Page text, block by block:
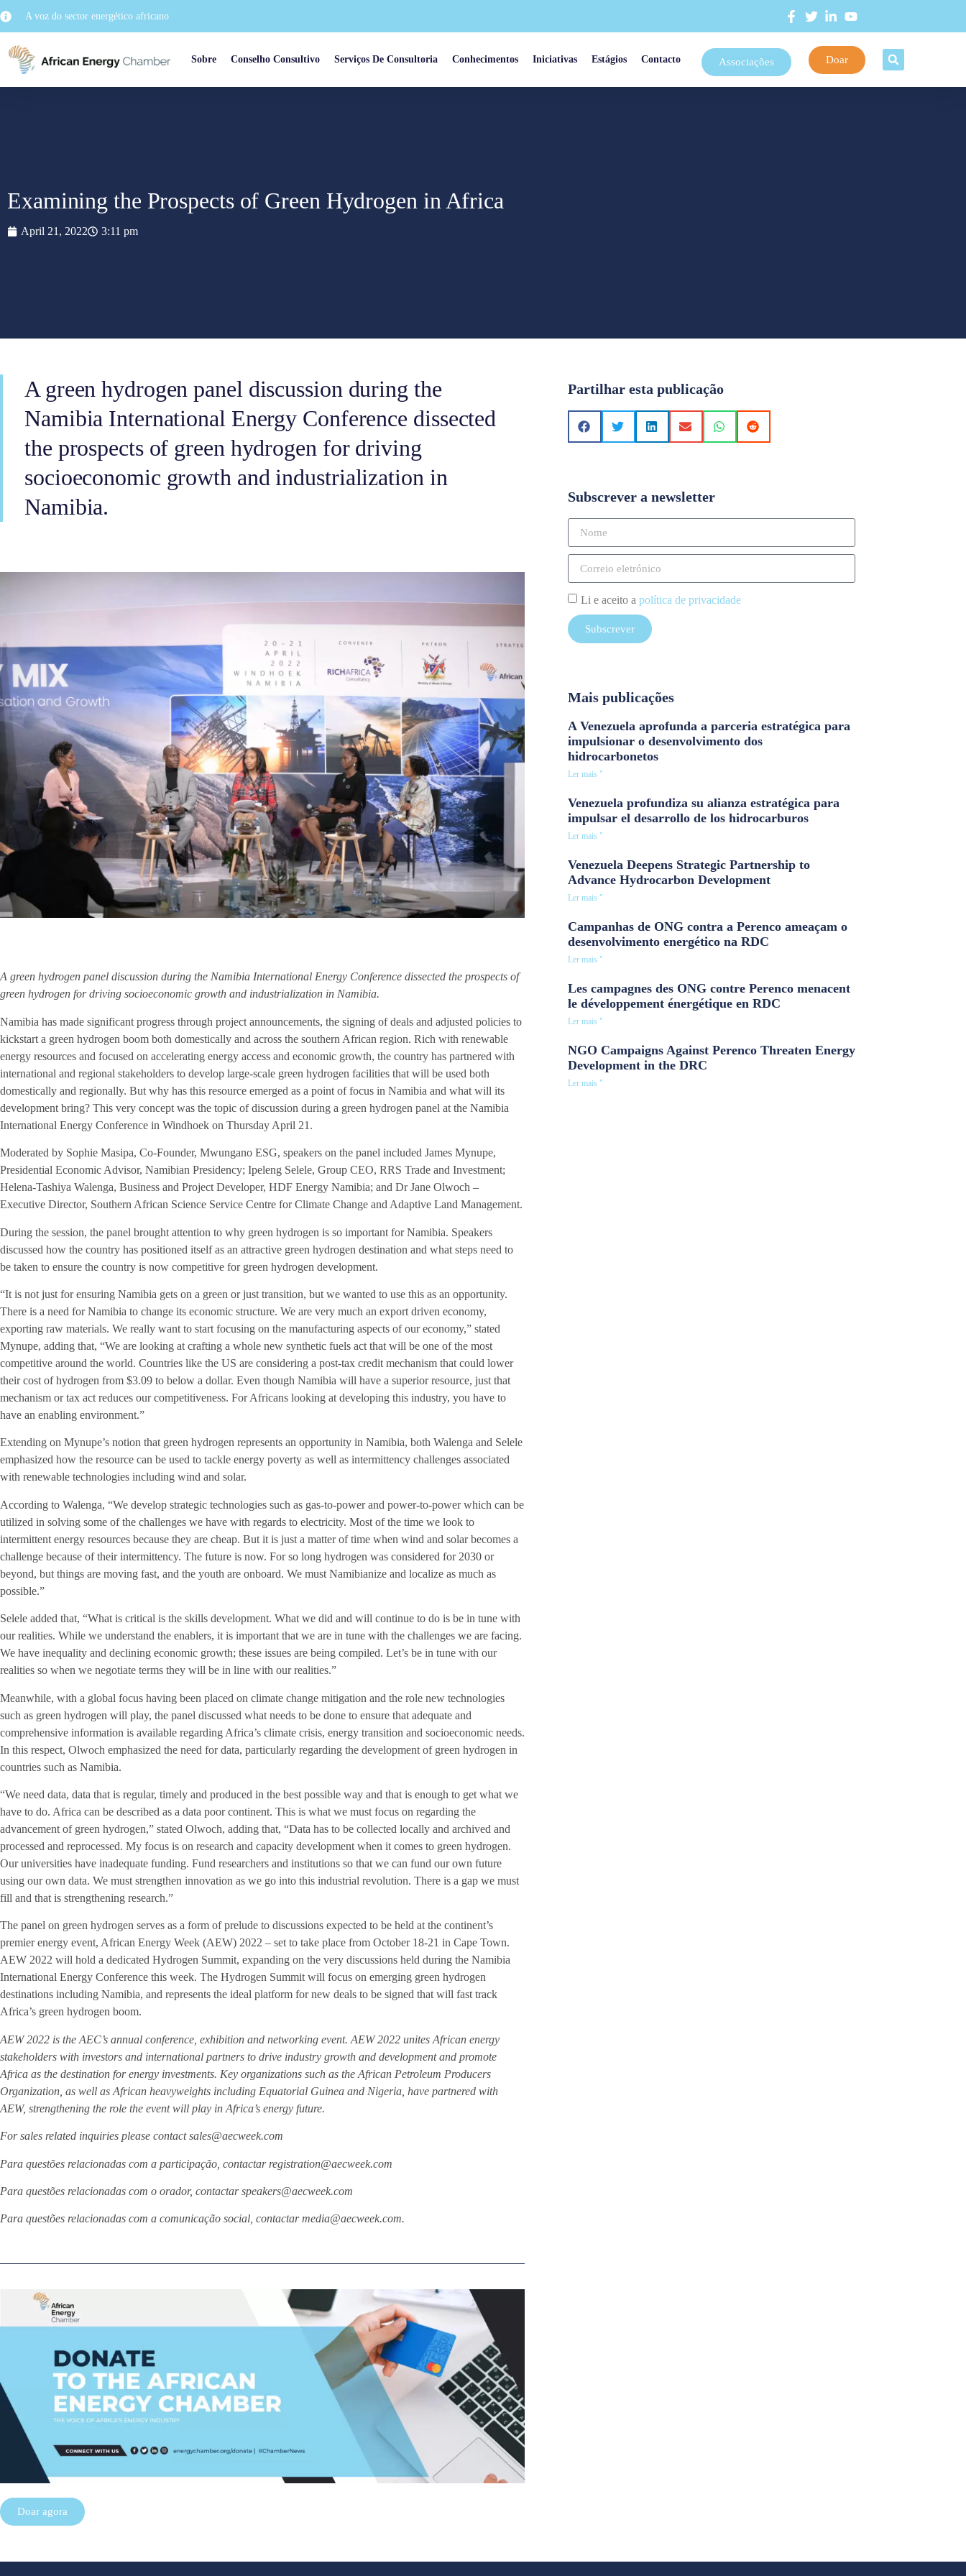
A voz do sector energético africano
Sobre Conselho Consultivo Serviços De Consultoria Conhecimentos Iniciativas Estágios Contacto Associações Doar
Examining the Prospects of Green Hydrogen in Africa
April 21, 2022 3:11 pm
A green hydrogen panel discussion during the
Namibia International Energy Conference dissected
the prospects of green hydrogen for driving
socioeconomic growth and industrialization in
Namibia.
A green hydrogen panel discussion during the Namibia International Energy Conference dissected the prospects of
green hydrogen for driving socioeconomic growth and industrialization in Namibia.
Namibia has made significant progress through project announcements, the signing of deals and adjusted policies to
kickstart a green hydrogen boom both domestically and across the southern African region. Rich with renewable
energy resources and focused on accelerating energy access and economic growth, the country has partnered with
international and regional stakeholders to develop large-scale green hydrogen facilities that will be used both
domestically and regionally. But why has this resource emerged as a point of focus in Namibia and what will its
development bring? This very concept was the topic of discussion during a green hydrogen panel at the Namibia
International Energy Conference in Windhoek on Thursday April 21.
Moderated by Sophie Masipa, Co-Founder, Mwungano ESG, speakers on the panel included James Mynupe,
Presidential Economic Advisor, Namibian Presidency; Ipeleng Selele, Group CEO, RRS Trade and Investment;
Helena-Tashiya Walenga, Business and Project Developer, HDF Energy Namibia; and Dr Jane Olwoch –
Executive Director, Southern African Science Service Centre for Climate Change and Adaptive Land Management.
During the session, the panel brought attention to why green hydrogen is so important for Namibia. Speakers
discussed how the country has positioned itself as an attractive green hydrogen destination and what steps need to
be taken to ensure the country is now competitive for green hydrogen development.
“It is not just for ensuring Namibia gets on a green or just transition, but we wanted to use this as an opportunity.
There is a need for Namibia to change its economic structure. We are very much an export driven economy,
exporting raw materials. We really want to start focusing on the manufacturing aspects of our economy,” stated
Mynupe, adding that, “We are looking at crafting a whole new synthetic fuels act that will be one of the most
competitive around the world. Countries like the US are considering a post-tax credit mechanism that could lower
their cost of hydrogen from $3.09 to below a dollar. Even though Namibia will have a superior resource, just that
mechanism or tax act reduces our competitiveness. For Africans looking at developing this industry, you have to
have an enabling environment.”
Extending on Mynupe’s notion that green hydrogen represents an opportunity in Namibia, both Walenga and Selele
emphasized how the resource can be used to tackle energy poverty as well as intermittency challenges associated
with renewable technologies including wind and solar.
According to Walenga, “We develop strategic technologies such as gas-to-power and power-to-power which can be
utilized in solving some of the challenges we have with regards to electricity. Most of the time we look to
intermittent energy resources because they are cheap. But it is just a matter of time when wind and solar becomes a
challenge because of their intermittency. The future is now. For so long hydrogen was considered for 2030 or
beyond, but things are moving fast, and the youth are onboard. We must Namibianize and localize as much as
possible.”
Selele added that, “What is critical is the skills development. What we did and will continue to do is be in tune with
our realities. While we understand the enablers, it is important that we are in tune with the challenges we are facing.
We have inequality and declining economic growth; these issues are being compiled. Let’s be in tune with our
realities so when we negotiate terms they will be in line with our realities.”
Meanwhile, with a global focus having been placed on climate change mitigation and the role new technologies
such as green hydrogen will play, the panel discussed what needs to be done to ensure that adequate and
comprehensive information is available regarding Africa’s climate crisis, energy transition and socioeconomic needs.
In this respect, Olwoch emphasized the need for data, particularly regarding the development of green hydrogen in
countries such as Namibia.
“We need data, data that is regular, timely and produced in the best possible way and that is enough to get what we
have to do. Africa can be described as a data poor continent. This is what we must focus on regarding the
advancement of green hydrogen,” stated Olwoch, adding that, “Data has to be collected locally and archived and
processed and reprocessed. My focus is on research and capacity development when it comes to green hydrogen.
Our universities have inadequate funding. Fund researchers and institutions so that we can fund our own future
using our own data. We must strengthen innovation as we go into this industrial revolution. There is a gap we must
fill and that is strengthening research.”
The panel on green hydrogen serves as a form of prelude to discussions expected to be held at the continent’s
premier energy event, African Energy Week (AEW) 2022 – set to take place from October 18-21 in Cape Town.
AEW 2022 will hold a dedicated Hydrogen Summit, expanding on the very discussions held during the Namibia
International Energy Conference this week. The Hydrogen Summit will focus on emerging green hydrogen
destinations including Namibia, and represents the ideal platform for new deals to be signed that will fast track
Africa’s green hydrogen boom.
AEW 2022 is the AEC’s annual conference, exhibition and networking event. AEW 2022 unites African energy
stakeholders with investors and international partners to drive industry growth and development and promote
Africa as the destination for energy investments. Key organizations such as the African Petroleum Producers
Organization, as well as African heavyweights including Equatorial Guinea and Nigeria, have partnered with
AEW, strengthening the role the event will play in Africa’s energy future.
For sales related inquiries please contact sales@aecweek.com
Para questões relacionadas com a participação, contactar registration@aecweek.com
Para questões relacionadas com o orador, contactar speakers@aecweek.com
Para questões relacionadas com a comunicação social, contactar media@aecweek.com.
Doar agora
Partilhar esta publicação
Subscrever a newsletter
Li e aceito a política de privacidade
Subscrever
Mais publicações
A Venezuela aprofunda a parceria estratégica para
impulsionar o desenvolvimento dos
hidrocarbonetos
Ler mais "
Venezuela profundiza su alianza estratégica para
impulsar el desarrollo de los hidrocarburos
Ler mais "
Venezuela Deepens Strategic Partnership to
Advance Hydrocarbon Development
Ler mais "
Campanhas de ONG contra a Perenco ameaçam o
desenvolvimento energético na RDC
Ler mais "
Les campagnes des ONG contre Perenco menacent
le développement énergétique en RDC
Ler mais "
NGO Campaigns Against Perenco Threaten Energy
Development in the DRC
Ler mais "